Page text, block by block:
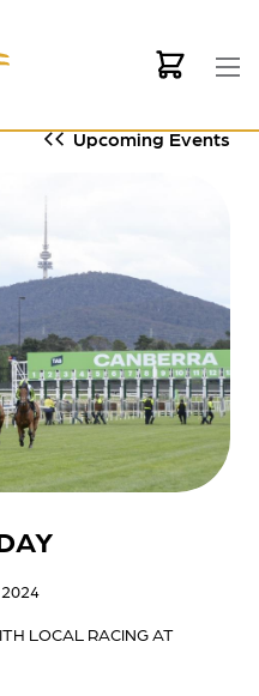
Upcoming Events
LOCAL RACING AT